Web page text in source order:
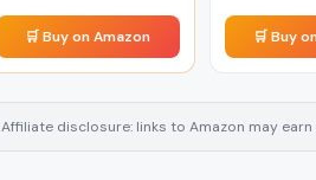
🛒 Buy on Amazon 🛒 Buy
Affiliate disclosure: links to Amazon may